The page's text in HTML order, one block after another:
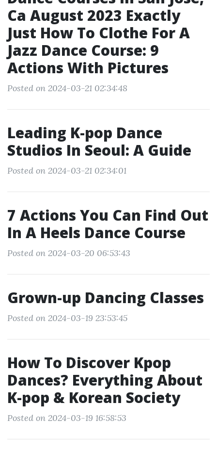
Ca August 2023 Exactly
Just How To Clothe For A
Jazz Dance Course: 9
Actions With Pictures
Posted on 2024-03-21 02:34:48
Leading K-pop Dance
Studios In Seoul: A Guide
Posted on 2024-03-21 02:34:01
7 Actions You Can Find Out
In A Heels Dance Course
Posted on 2024-03-20 06:53:43
Grown-up Dancing Classes
Posted on 2024-03-19 23:53:45
How To Discover Kpop
Dances? Everything About
K-pop & Korean Society
Posted on 2024-03-19 16:58:53